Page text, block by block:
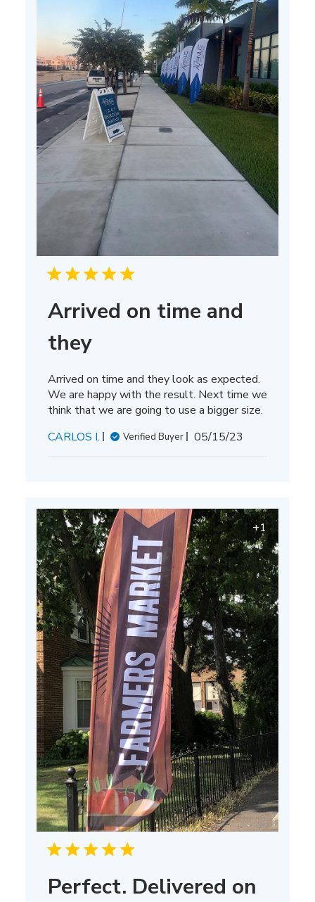
Arrived on time and
they
Arrived on time and they look as expected.
We are happy with the result. Next time we
think that we are going to use a bigger size.
CARLOS I.
Verified Buyer
Published
05/15/23
+1
Perfect. Delivered on